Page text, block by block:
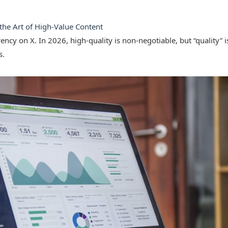
Art of High-Value Content
on X. In 2026, high-quality is non-negotiable, but “quality”